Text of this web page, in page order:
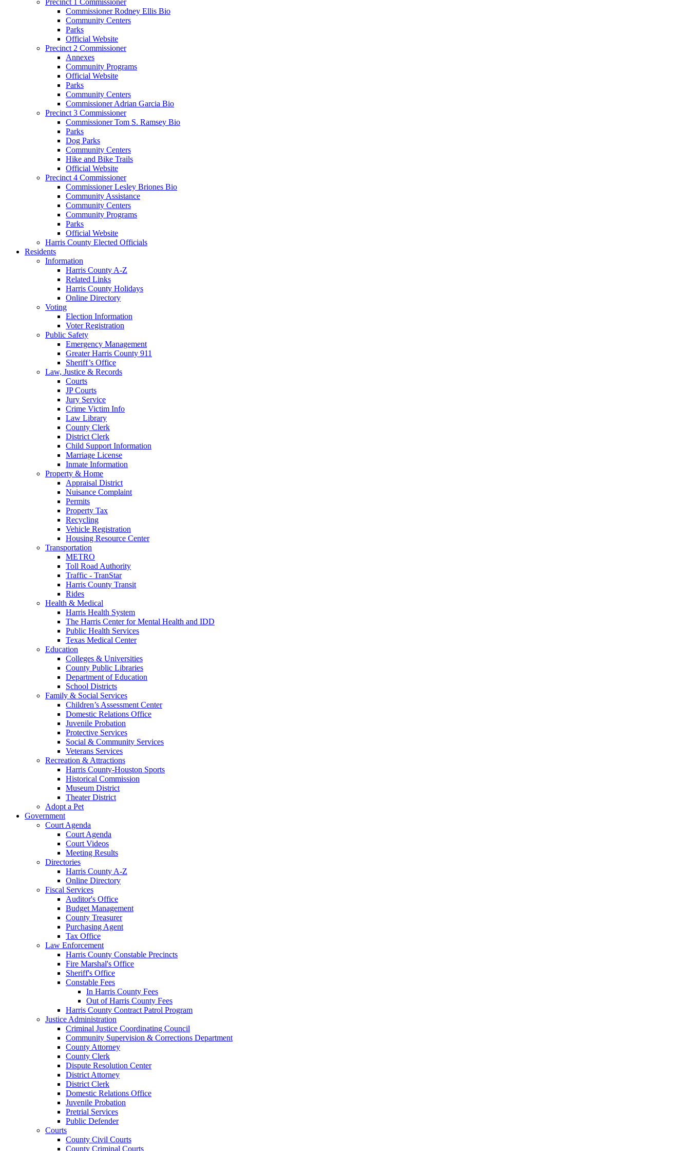
Commissioner Rodney Ellis Bio
Community Centers
Parks
Official Website
Precinct 2 Commissioner
Annexes
Community Programs
Official Website
Parks
Community Centers
Commissioner Adrian Garcia Bio
Precinct 3 Commissioner
Commissioner Tom S. Ramsey Bio
Parks
Dog Parks
Community Centers
Hike and Bike Trails
Official Website
Precinct 4 Commissioner
Commissioner Lesley Briones Bio
Community Assistance
Community Centers
Community Programs
Parks
Official Website
Harris County Elected Officials
Residents
Information
Harris County A-Z
Related Links
Harris County Holidays
Online Directory
Voting
Election Information
Voter Registration
Public Safety
Emergency Management
Greater Harris County 911
Sheriff’s Office
Law, Justice & Records
Courts
JP Courts
Jury Service
Crime Victim Info
Law Library
County Clerk
District Clerk
Child Support Information
Marriage License
Inmate Information
Property & Home
Appraisal District
Nuisance Complaint
Permits
Property Tax
Recycling
Vehicle Registration
Housing Resource Center
Transportation
METRO
Toll Road Authority
Traffic - TranStar
Harris County Transit
Rides
Health & Medical
Harris Health System
The Harris Center for Mental Health and IDD
Public Health Services
Texas Medical Center
Education
Colleges & Universities
County Public Libraries
Department of Education
School Districts
Family & Social Services
Children’s Assessment Center
Domestic Relations Office
Juvenile Probation
Protective Services
Social & Community Services
Veterans Services
Recreation & Attractions
Harris County-Houston Sports
Historical Commission
Museum District
Theater District
Adopt a Pet
Government
Court Agenda
Court Agenda
Court Videos
Meeting Results
Directories
Harris County A-Z
Online Directory
Fiscal Services
Auditor's Office
Budget Management
County Treasurer
Purchasing Agent
Tax Office
Law Enforcement
Harris County Constable Precincts
Fire Marshal's Office
Sheriff's Office
Constable Fees
In Harris County Fees
Out of Harris County Fees
Harris County Contract Patrol Program
Justice Administration
Criminal Justice Coordinating Council
Community Supervision & Corrections Department
County Attorney
County Clerk
Dispute Resolution Center
District Attorney
District Clerk
Domestic Relations Office
Juvenile Probation
Pretrial Services
Public Defender
Courts
County Civil Courts
County Criminal Courts